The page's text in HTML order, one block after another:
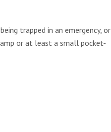
trapped in an emergency, or
or at least a small pocket-